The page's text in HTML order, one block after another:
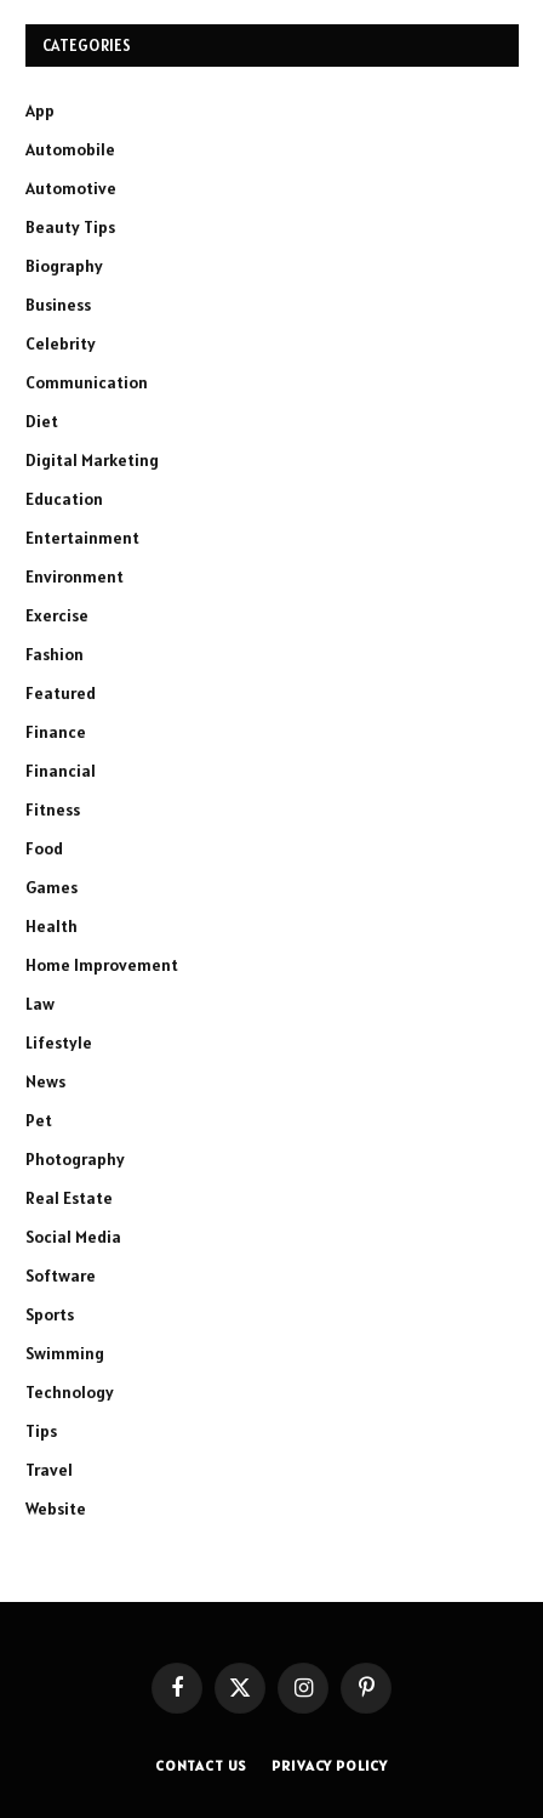
CATEGORIES
App
Automobile
Automotive
Beauty Tips
Biography
Business
Celebrity
Communication
Diet
Digital Marketing
Education
Entertainment
Environment
Exercise
Fashion
Featured
Finance
Financial
Fitness
Food
Games
Health
Home Improvement
Law
Lifestyle
News
Pet
Photography
Real Estate
Social Media
Software
Sports
Swimming
Technology
Tips
Travel
Website
FacebookX
InstagramPinterest
CONTACT US PRIVACY POLICY